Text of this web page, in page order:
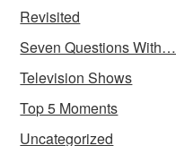
Revisited
Seven Questions With…
Television Shows
Top 5 Moments
Uncategorized